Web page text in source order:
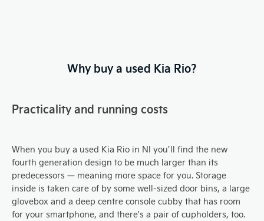
Why buy a used Kia Rio?
Practicality and running costs
When you buy a used Kia Rio in NI you’ll find the new
fourth generation design to be much larger than its
predecessors — meaning more space for you. Storage
inside is taken care of by some well-sized door bins, a large
glovebox and a deep centre console cubby that has room
for your smartphone, and there's a pair of cupholders, too.